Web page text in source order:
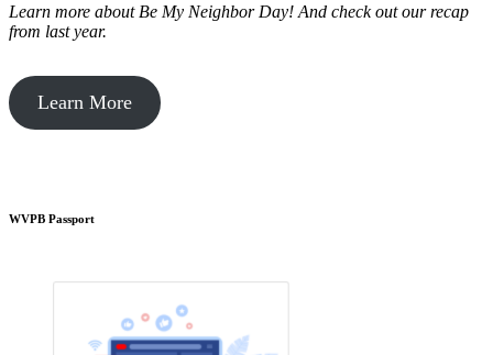
Learn more about Be My Neighbor Day! And check out our recap
from last year.
Learn More
WVPB Passport